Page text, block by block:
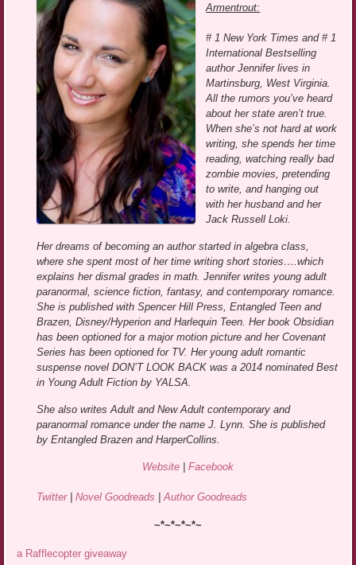
Armentrout:
# 1 New York Times and # 1
International Bestselling
author Jennifer lives in
Martinsburg, West Virginia.
All the rumors you’ve heard
about her state aren’t true.
When she’s not hard at work
writing, she spends her time
reading, watching really bad
zombie movies, pretending
to write, and hanging out
with her husband and her
Jack Russell Loki.
Her dreams of becoming an author started in algebra class,
where she spent most of her time writing short stories….which
explains her dismal grades in math. Jennifer writes young adult
paranormal, science fiction, fantasy, and contemporary romance.
She is published with Spencer Hill Press, Entangled Teen and
Brazen, Disney/Hyperion and Harlequin Teen. Her book Obsidian
has been optioned for a major motion picture and her Covenant
Series has been optioned for TV. Her young adult romantic
suspense novel DON’T LOOK BACK was a 2014 nominated Best
in Young Adult Fiction by YALSA.
She also writes Adult and New Adult contemporary and
paranormal romance under the name J. Lynn. She is published
by Entangled Brazen and HarperCollins.
Website Facebook
Twitter|Novel Goodreads |Author Goodreads
~*~*~*~*~
a Rafflecopter giveaway